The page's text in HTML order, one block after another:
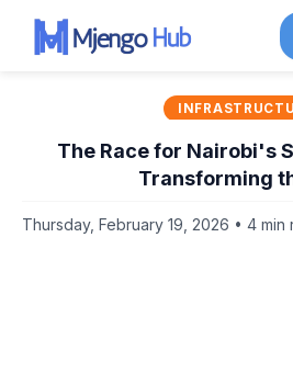
The Race for Nairobi's
Transforming
Thursday, February 19, 2026 • 4 min